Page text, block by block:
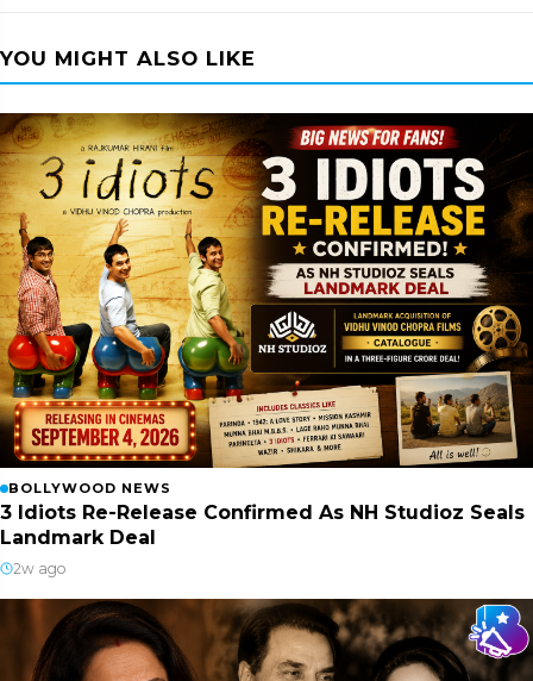
YOU MIGHT ALSO LIKE
BOLLYWOOD NEWS
3 Idiots Re-Release Confirmed As NH Studioz Seals
Landmark Deal
2w ago